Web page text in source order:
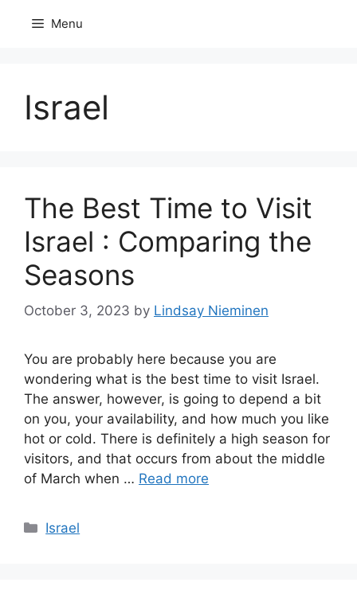
Menu
Israel
The Best Time to Visit
Israel : Comparing the
Seasons
October 3, 2023 by Lindsay Nieminen
You are probably here because you are
wondering what is the best time to visit Israel.
The answer, however, is going to depend a bit
on you, your availability, and how much you like
hot or cold. There is definitely a high season for
visitors, and that occurs from about the middle
of March when … Read more
Categories
Israel